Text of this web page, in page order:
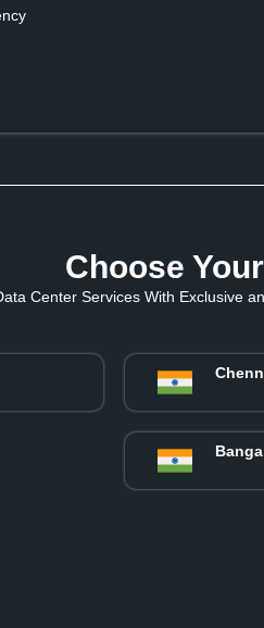
Choose
Center Services With Exclusive